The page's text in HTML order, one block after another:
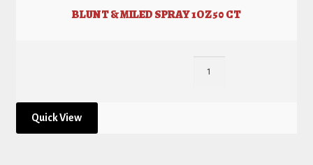
BLUNT & MILED SPRAY 1OZ 50 CT
Quick View